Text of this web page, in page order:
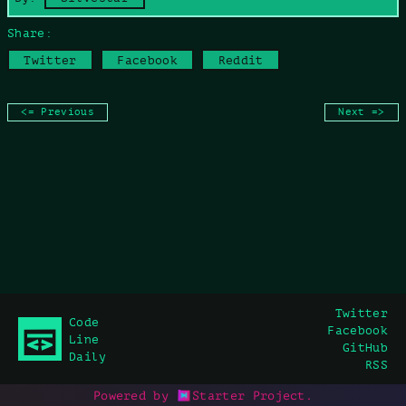
Share:
Twitter
Facebook Reddit
<= Previous Next =>
Code
Line
Daily
Twitter
Facebook
GitHub
RSS
Powered by Starter Project .